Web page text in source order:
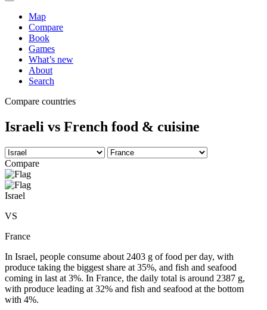
Map
Compare
Book
Games
What’s new
About
Search
Compare countries
Israeli vs French food & cuisine
Compare
Israel
VS
France
In Israel, people consume about 2403 g of food per day, with
produce taking the biggest share at 35%, and fish and seafood
coming in last at 3%. In France, the daily total is around 2387 g,
with produce leading at 32% and fish and seafood at the bottom
with 4%.